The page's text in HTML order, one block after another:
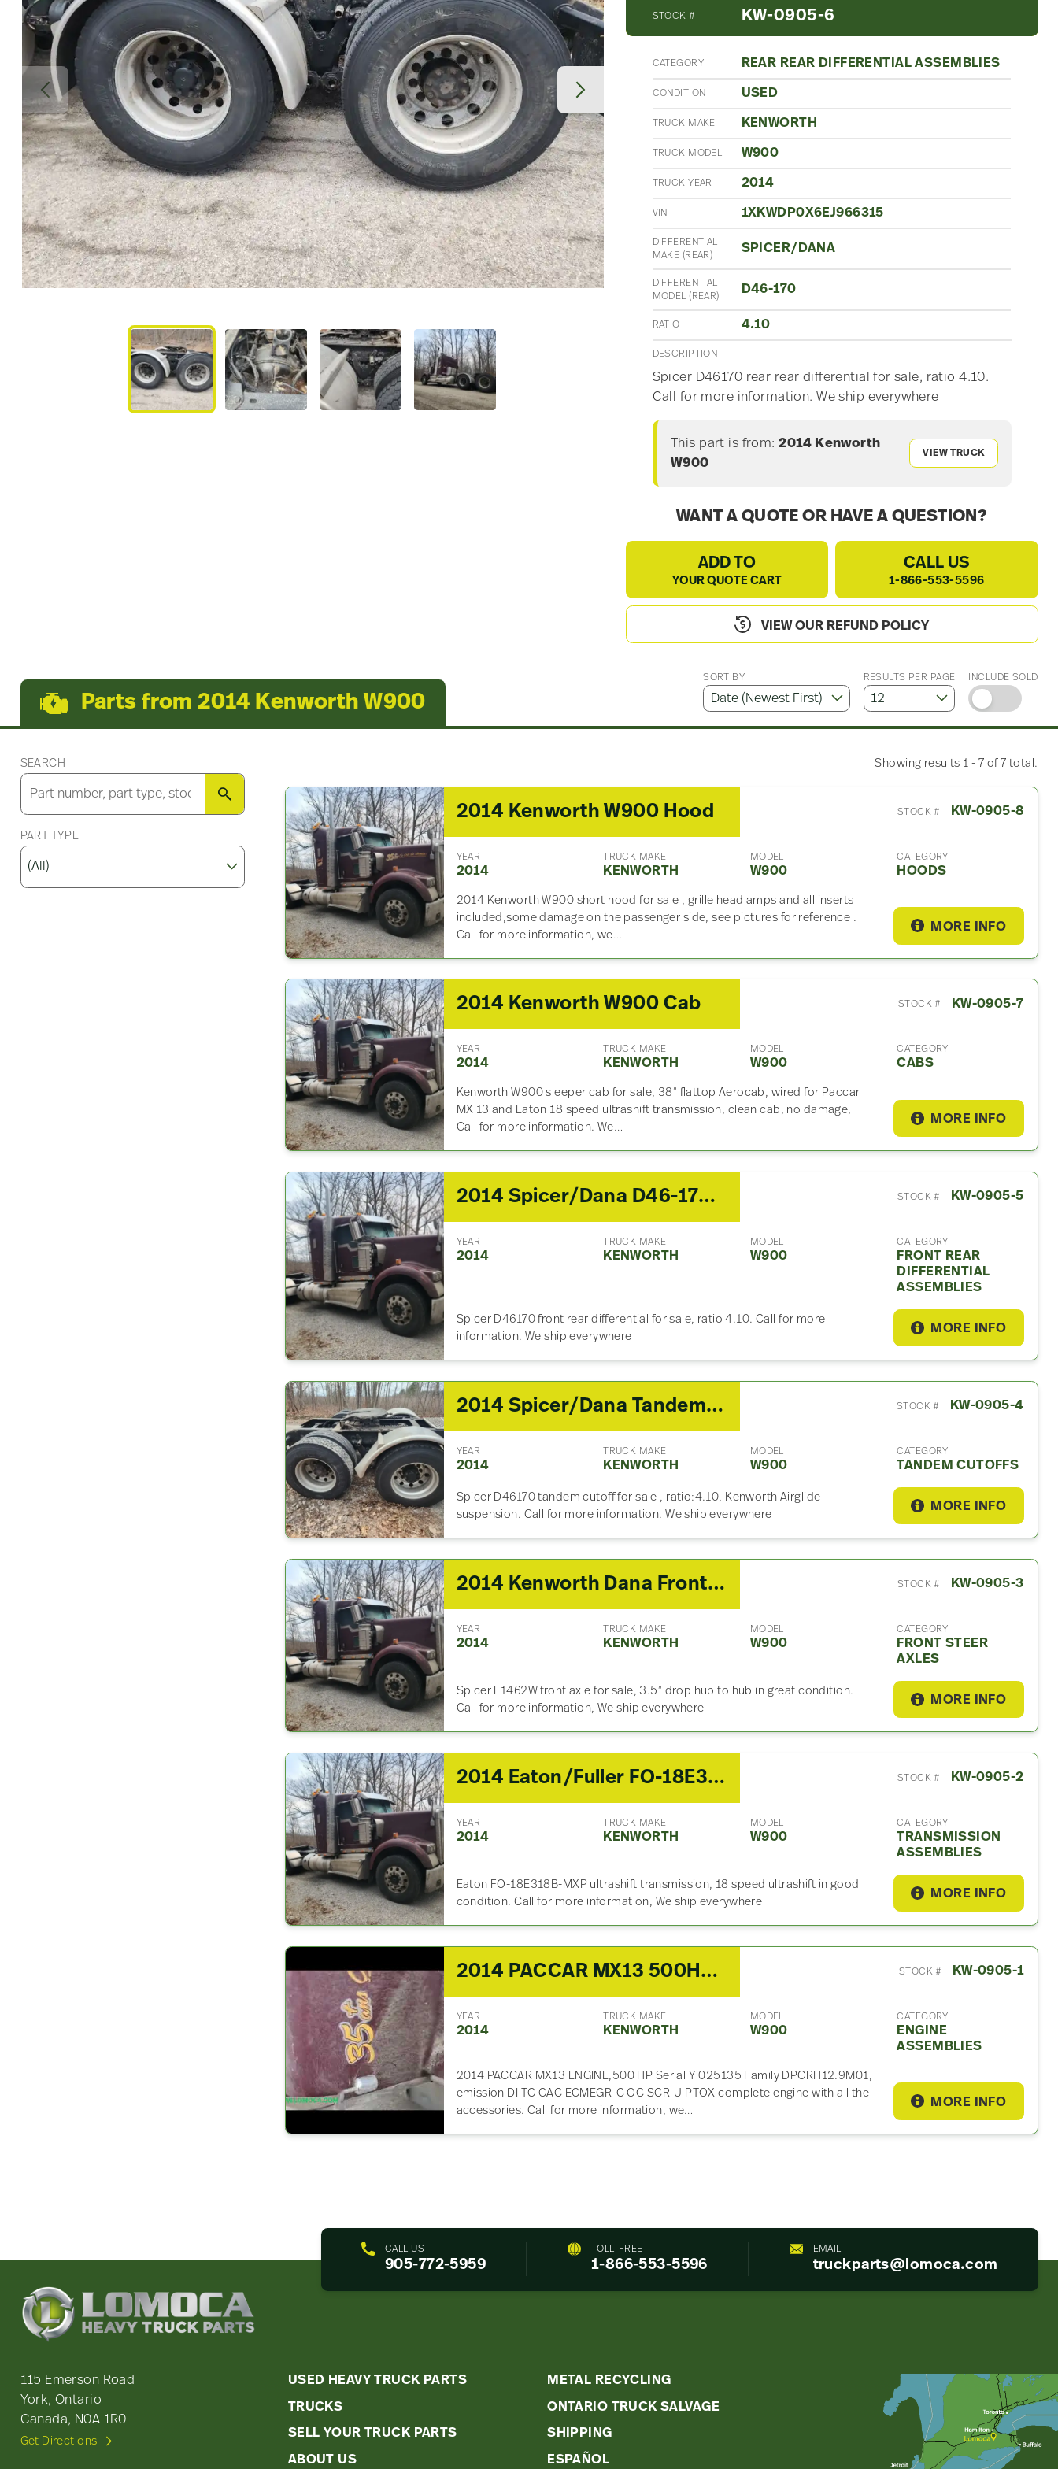
STOCK # KW-0905-6
CATEGORY REAR REAR DIFFERENTIAL ASSEMBLIES
CONDITION USED
TRUCK MAKE KENWORTH
TRUCK MODEL W900
TRUCK YEAR 2014
VIN 1XKWDP0X6EJ966315
DIFFERENTIAL
MAKE (REAR)
SPICER/DANA
DIFFERENTIAL
MODEL (REAR)
D46-170
RATIO 4.10
DESCRIPTION
Spicer D46170 rear rear differential for sale, ratio 4.10.
Call for more information. We ship everywhere
This part is from: 2014 Kenworth
W900
VIEW TRUCK
WANT A QUOTE OR HAVE A QUESTION?
ADD TO
YOUR QUOTE CART
CALL US
1-866-553-5596
VIEW OUR REFUND POLICY
Parts from 2014 Kenworth W900
SORT BY RESULTS PER PAGE INCLUDE SOLD
SEARCH
SEARCH
PART TYPE
Showing results 1 - 7 of 7 total.
2014 Kenworth W900 Hood STOCK # KW-0905-8
YEAR
2014
TRUCK MAKE
KENWORTH
MODEL
W900
CATEGORY
HOODS
2014 Kenworth W900 short hood for sale , grille headlamps and all inserts
included,some damage on the passenger side, see pictures for reference .
Call for more information, we…
MORE INFO
2014 Kenworth W900 Cab STOCK # KW-0905-7
YEAR
2014
TRUCK MAKE
KENWORTH
MODEL
W900
CATEGORY
CABS
Kenworth W900 sleeper cab for sale, 38″ flattop Aerocab, wired for Paccar
MX 13 and Eaton 18 speed ultrashift transmission, clean cab, no damage,
Call for more information. We…
MORE INFO
2014 Spicer/Dana D46-170 Front Rear Differential Assembly For Sale – 4.10 Ratio STOCK # KW-0905-5
YEAR
2014
TRUCK MAKE
KENWORTH
MODEL
W900
CATEGORY
FRONT REAR
DIFFERENTIAL
ASSEMBLIES
Spicer D46170 front rear differential for sale, ratio 4.10. Call for more
information. We ship everywhere
MORE INFO
2014 Spicer/Dana Tandem Cutoff For Sale – 4.10 Ratio STOCK # KW-0905-4
YEAR
2014
TRUCK MAKE
KENWORTH
MODEL
W900
CATEGORY
TANDEM CUTOFFS
Spicer D46170 tandem cutoff for sale , ratio:4.10, Kenworth Airglide
suspension. Call for more information. We ship everywhere
MORE INFO
2014 Kenworth Dana Front Steer Axle For Sale STOCK # KW-0905-3
YEAR
2014
TRUCK MAKE
KENWORTH
MODEL
W900
CATEGORY
FRONT STEER
AXLES
Spicer E1462W front axle for sale, 3.5″ drop hub to hub in great condition.
Call for more information, We ship everywhere
MORE INFO
2014 Eaton/Fuller FO-18E318B-MXP Transmission Assembly For Sale STOCK # KW-0905-2
YEAR
2014
TRUCK MAKE
KENWORTH
MODEL
W900
CATEGORY
TRANSMISSION
ASSEMBLIES
Eaton FO-18E318B-MXP ultrashift transmission, 18 speed ultrashift in good
condition. Call for more information, We ship everywhere
MORE INFO
2014 PACCAR MX13 500HP Engine Assembly For Sale STOCK # KW-0905-1
YEAR
2014
TRUCK MAKE
KENWORTH
MODEL
W900
CATEGORY
ENGINE
ASSEMBLIES
2014 PACCAR MX13 ENGINE,500 HP Serial Y 025135 Family DPCRH12.9M01,
emission DI TC CAC ECMEGR-C OC SCR-U PTOX complete engine with all the
accessories. Call for more information, we…
MORE INFO
CALL US
905-772-5959
TOLL-FREE
1-866-553-5596
EMAIL
truckparts@lomoca.com
home
115 Emerson Road
York, Ontario
Canada, N0A 1R0
Get Directions
Quick
Links
Menu
USED HEAVY TRUCK PARTS
TRUCKS
SELL YOUR TRUCK PARTS
ABOUT US
METAL RECYCLING
ONTARIO TRUCK SALVAGE
SHIPPING
ESPAÑOL